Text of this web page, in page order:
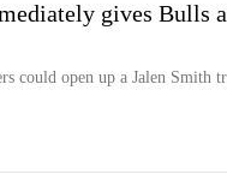
gives Bulls
could open up a Jalen Smith